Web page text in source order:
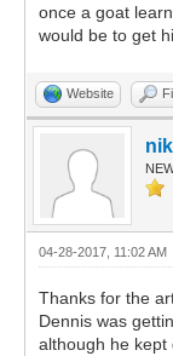
once a goat
would be to get
Website
04-28-2017, 11:02 AM
Thanks for the
Dennis was
although he kept